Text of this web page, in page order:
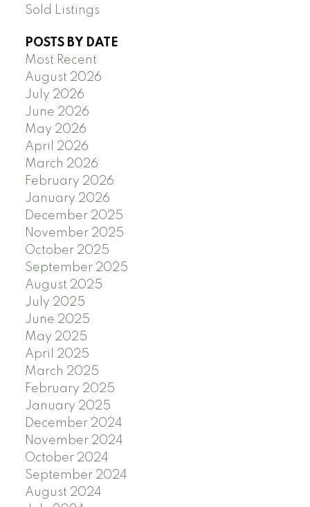
Sold Listings
POSTS BY DATE
Most Recent
August 2026
July 2026
June 2026
May 2026
April 2026
March 2026
February 2026
January 2026
December 2025
November 2025
October 2025
September 2025
August 2025
July 2025
June 2025
May 2025
April 2025
March 2025
February 2025
January 2025
December 2024
November 2024
October 2024
September 2024
August 2024